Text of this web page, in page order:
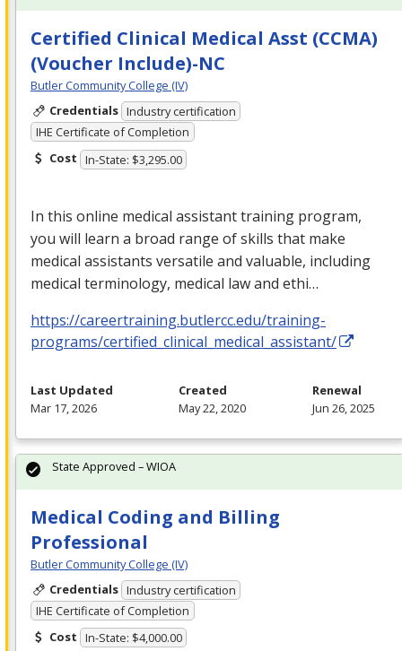
Certified Clinical Medical Asst (CCMA)
(Voucher Include)-NC
Butler Community College (IV)
Credentials Industry certification
IHE Certificate of Completion
Cost In-State: $3,295.00
In this online medical assistant training program,
you will learn a broad range of skills that make
medical assistants versatile and valuable, including
medical terminology, medical law and ethi…
https://careertraining.butlercc.edu/training-
programs/certified_clinical_medical_assistant/
Last Updated
Mar 17, 2026
Created
May 22, 2020
Renewal
Jun 26, 2025
Medical Coding and Billing
Professional
Butler Community College (IV)
Credentials Industry certification
IHE Certificate of Completion
Cost In-State: $4,000.00
State Approved – WIOA